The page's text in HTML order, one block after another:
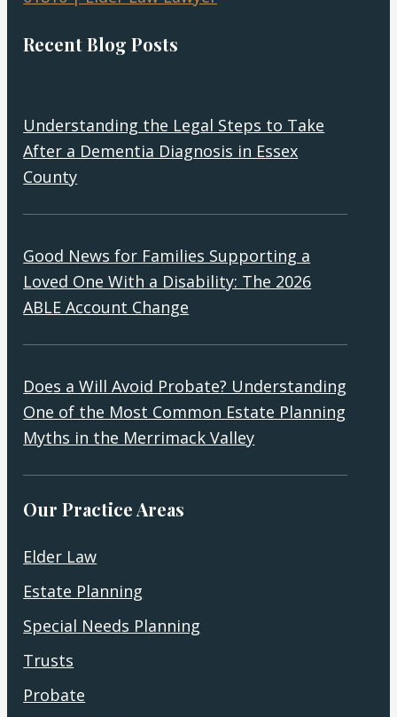
Recent Blog Posts
Understanding the Legal Steps to Take
After a Dementia Diagnosis in Essex
County
Good News for Families Supporting a
Loved One With a Disability: The 2026
ABLE Account Change
Does a Will Avoid Probate? Understanding
One of the Most Common Estate Planning
Myths in the Merrimack Valley
Our Practice Areas
Elder Law
Estate Planning
Special Needs Planning
Trusts
Probate